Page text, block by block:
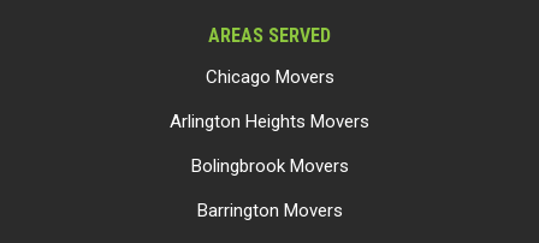
AREAS SERVED
Chicago Movers
Arlington Heights Movers
Bolingbrook Movers
Barrington Movers